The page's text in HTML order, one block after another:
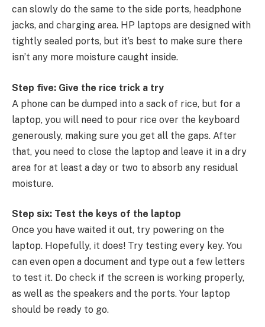
can slowly do the same to the side ports, headphone
jacks, and charging area. HP laptops are designed with
tightly sealed ports, but it’s best to make sure there
isn’t any more moisture caught inside.
Step five: Give the rice trick a try
A phone can be dumped into a sack of rice, but for a
laptop, you will need to pour rice over the keyboard
generously, making sure you get all the gaps. After
that, you need to close the laptop and leave it in a dry
area for at least a day or two to absorb any residual
moisture.
Step six: Test the keys of the laptop
Once you have waited it out, try powering on the
laptop. Hopefully, it does! Try testing every key. You
can even open a document and type out a few letters
to test it. Do check if the screen is working properly,
as well as the speakers and the ports. Your laptop
should be ready to go.